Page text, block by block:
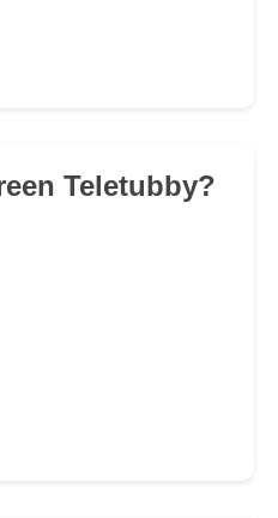
Teletubby?